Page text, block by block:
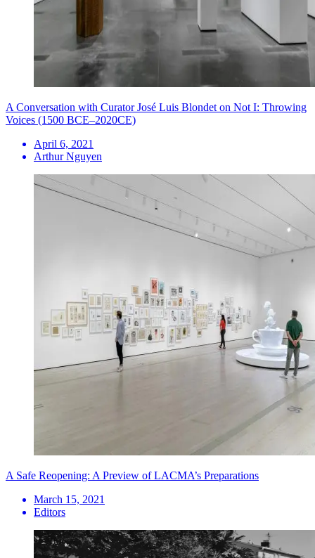
A Conversation with Curator José Luis Blondet on Not I: Throwing
Voices (1500 BCE–2020CE)
April 6, 2021
Arthur Nguyen
A Safe Reopening: A Preview of LACMA’s Preparations
March 15, 2021
Editors